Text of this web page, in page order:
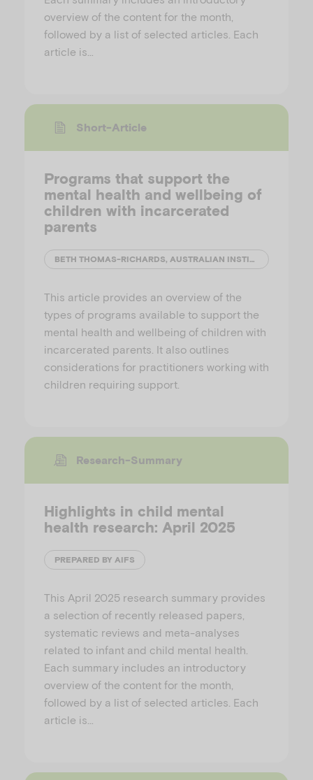
overview of the content for the month,
followed by a list of selected articles. Each
article is…
Short-Article
Programs that support the
mental health and wellbeing of
children with incarcerated
parents
BETH THOMAS-RICHARDS, AUSTRALIAN INSTITUTE OF FAMILY STUDIES
This article provides an overview of the
types of programs available to support the
mental health and wellbeing of children with
incarcerated parents. It also outlines
considerations for practitioners working with
children requiring support.
Research-Summary
Highlights in child mental
health research: April 2025
PREPARED BY AIFS
This April 2025 research summary provides
a selection of recently released papers,
systematic reviews and meta-analyses
related to infant and child mental health.
Each summary includes an introductory
overview of the content for the month,
followed by a list of selected articles. Each
article is…